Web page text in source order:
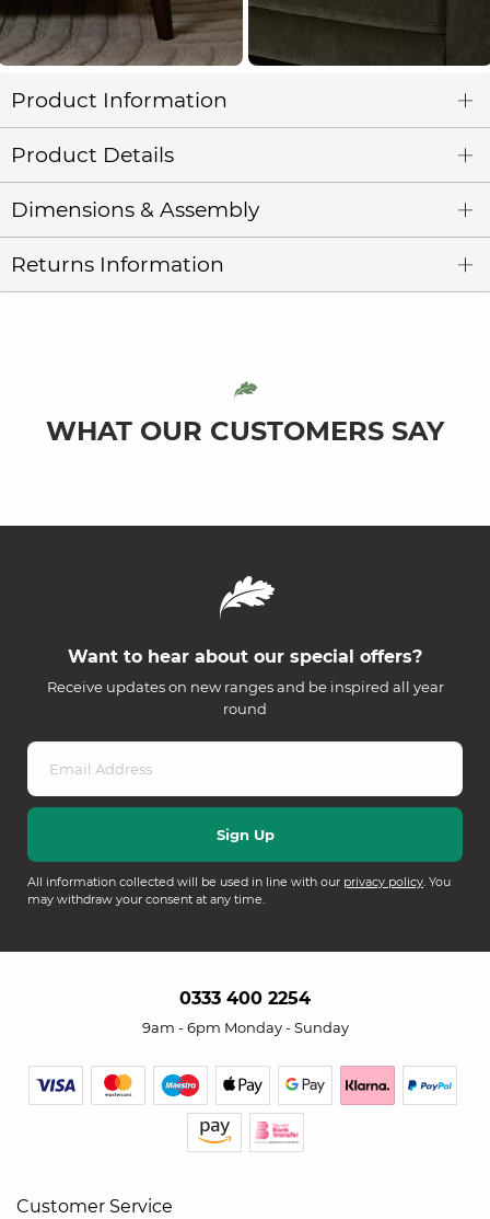
Product Information
Product Details
Dimensions & Assembly
Returns Information
WHAT OUR CUSTOMERS SAY
Want to hear about our special offers?
Receive updates on new ranges and be inspired all year
round
All information collected will be used in line with our privacy policy. You
may withdraw your consent at any time.
0333 400 2254
9am - 6pm Monday - Sunday
Customer Service